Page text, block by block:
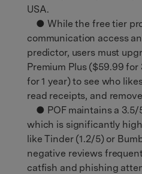
USA.
● While the free tier
communication access
predictor, users must
Premium Plus ($59.99 for
for 1 year) to see who
read receipts, and
● POF maintains a 3.5/
which is significantly
like Tinder (1.2/5) or
negative reviews
catfish and phishing